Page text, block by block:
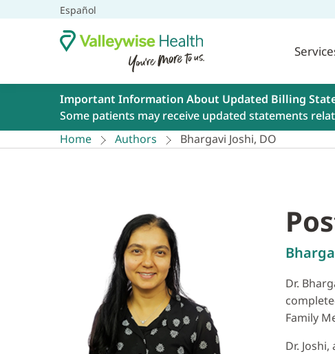
Español
Important Information About Updated Billing
Some patients may receive updated statements
Home
Authors Bhargavi Joshi, DO
Dr.
Family
Dr.